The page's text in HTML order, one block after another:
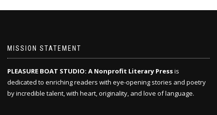
MISSION STATEMENT
PLEASURE BOAT STUDIO: A Nonprofit Literary Pressis
dedicated to enriching readers with eye-opening stories and poetry
by incredible talent, with heart, originality, and love of language.